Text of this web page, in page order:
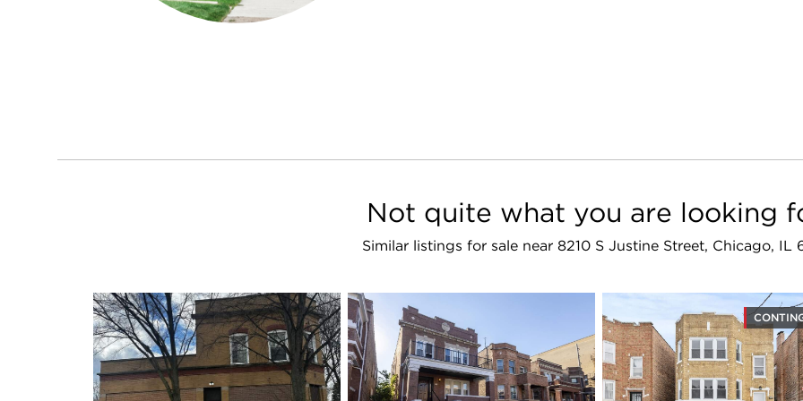
Not quite what you are looking
Similar listings for sale near 8210 S Justine Street, Chicago, IL